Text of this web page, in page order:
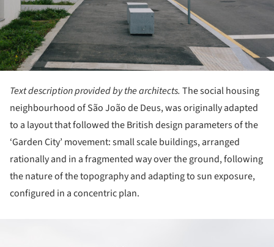
Text description provided by the architects. The social housing
neighbourhood of São João de Deus, was originally adapted
to a layout that followed the British design parameters of the
‘Garden City’ movement: small scale buildings, arranged
rationally and in a fragmented way over the ground, following
the nature of the topography and adapting to sun exposure,
configured in a concentric plan.